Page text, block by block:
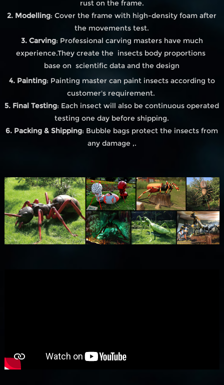
rust on the frame.
2. Modelling: Cover the frame with high-density foam after
the movements test.
3. Carving: Professional carving masters have much
experience.They create the insects body proportions
base on scientific data and the design
4. Painting: Painting master can paint insects according to
customer's requirement.
5. Final Testing: Each insect will also be continuous operated
testing one day before shipping.
6. Packing & Shipping: Bubble bags protect the insects from
any damage ,.